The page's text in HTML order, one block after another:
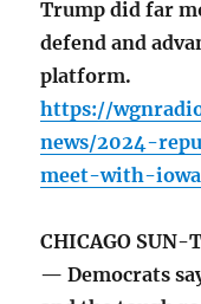
Trump did far
defend and
platform.
https://
news/2024-
meet-with-
CHICAGO SUN-
— Democrats